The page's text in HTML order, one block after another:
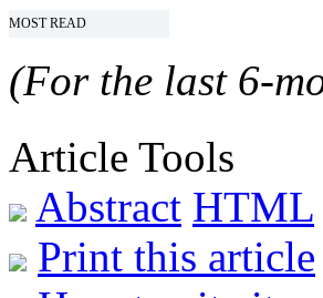
MOST READ
(For the last 6-
Article Tools
Abstract HTML
Print this article